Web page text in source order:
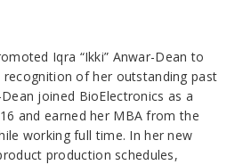
Iqra “Ikki” Anwar-Dean to
of her outstanding past
joined BioElectronics as a
and earned her MBA from the
working full time. In her new
production schedules,